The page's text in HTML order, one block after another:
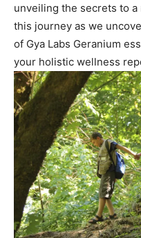
unveiling the secrets to
this journey as we
of⁣ Gya Labs Geranium
your holistic wellness